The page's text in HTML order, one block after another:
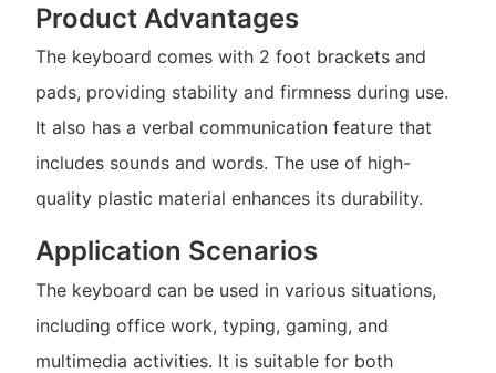
Product Advantages
The keyboard comes with 2 foot brackets and
pads, providing stability and firmness during use.
It also has a verbal communication feature that
includes sounds and words. The use of high-
quality plastic material enhances its durability.
Application Scenarios
The keyboard can be used in various situations,
including office work, typing, gaming, and
multimedia activities. It is suitable for both